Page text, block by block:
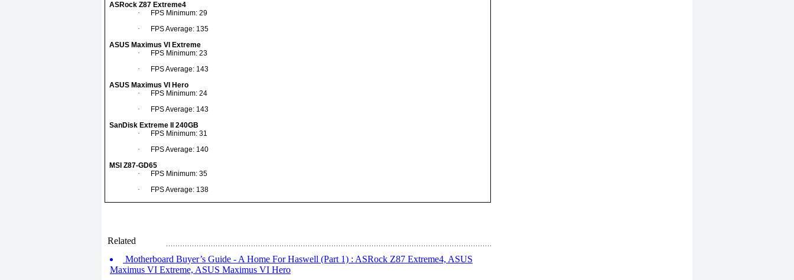
ASRock Z87 Extreme4
·
FPS Minimum: 29
·
FPS Average: 135
ASUS Maximus VI Extreme
·
FPS Minimum: 23
·
FPS Average: 143
ASUS Maximus VI Hero
·
FPS Minimum: 24
·
FPS Average: 143
SanDisk Extreme II 240GB
·
FPS Minimum: 31
·
FPS Average: 140
MSI Z87-GD65
·
FPS Minimum: 35
·
FPS Average: 138
Related
Motherboard Buyer’s Guide - A Home For Haswell (Part 1) : ASRock Z87 Extreme4, ASUS
Maximus VI Extreme, ASUS Maximus VI Hero